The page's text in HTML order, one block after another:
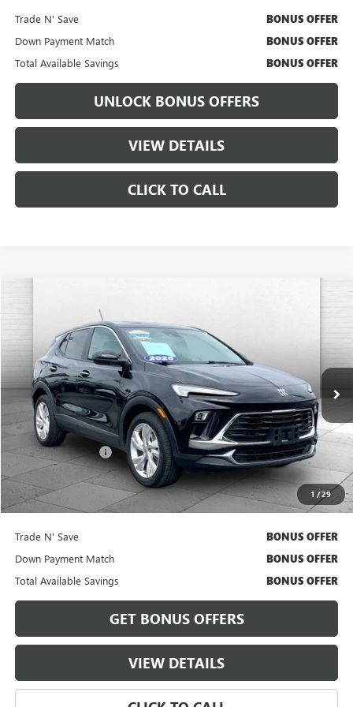
Trade N' Save BONUS OFFER
Down Payment Match BONUS OFFER
Total Available Savings BONUS OFFER
UNLOCK BONUS OFFERS
VIEW DETAILS
CLICK TO CALL
1 /29
BUICK ENCORE GX
Price Drop
VIN:
KL4AMBSL6SB142222Stock: BX2170 Model:4TR26
30,959 mi Ext.
CABLE DAHMER PRICE
Less
Retail Price $21,600
Administrative Fee +$620
Cable Dahmer Price $22,220
Bonus Offers
Trade N' Save BONUS OFFER
Down Payment Match BONUS OFFER
Total Available Savings BONUS OFFER
GET BONUS OFFERS
VIEW DETAILS